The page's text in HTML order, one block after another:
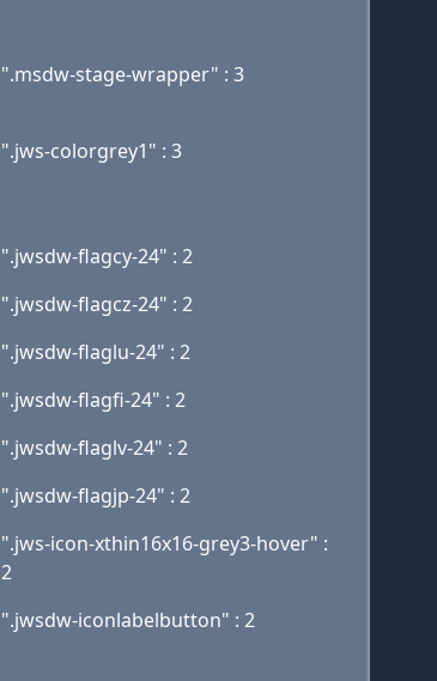
".msdw-stage-wrapper" : 3
".jws-colorgrey1" : 3
".jwsdw-flagcy-24" : 2
".jwsdw-flagcz-24" : 2
".jwsdw-flaglu-24" : 2
".jwsdw-flagfi-24" : 2
".jwsdw-flaglv-24" : 2
".jwsdw-flagjp-24" : 2
".jws-icon-xthin16x16-grey3-hover" :
2
".jwsdw-iconlabelbutton" : 2